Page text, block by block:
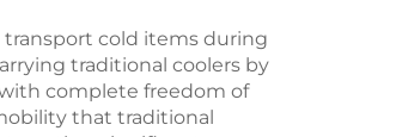
cold items during
traditional coolers by
complete freedom of
that traditional